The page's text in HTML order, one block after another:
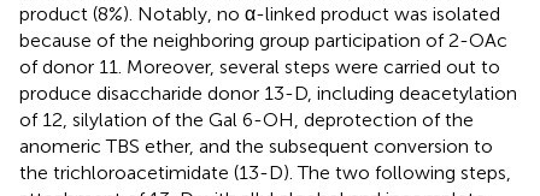
product (8%). Notably, no α-linked product was isolated
because of the neighboring group participation of 2-OAc
of donor 11. Moreover, several steps were carried out to
produce disaccharide donor 13-D, including deacetylation
of 12, silylation of the Gal 6-OH, deprotection of the
anomeric TBS ether, and the subsequent conversion to
the trichloroacetimidate (13-D). The two following steps,